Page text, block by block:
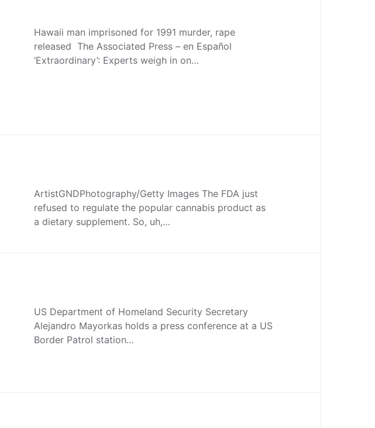
Hawaii man imprisoned for 1991 murder, rape
released The Associated Press – en Español
‘Extraordinary’: Experts weigh in on…
ArtistGNDPhotography/Getty Images The FDA just
refused to regulate the popular cannabis product as
a dietary supplement. So, uh,…
US Department of Homeland Security Secretary
Alejandro Mayorkas holds a press conference at a US
Border Patrol station…